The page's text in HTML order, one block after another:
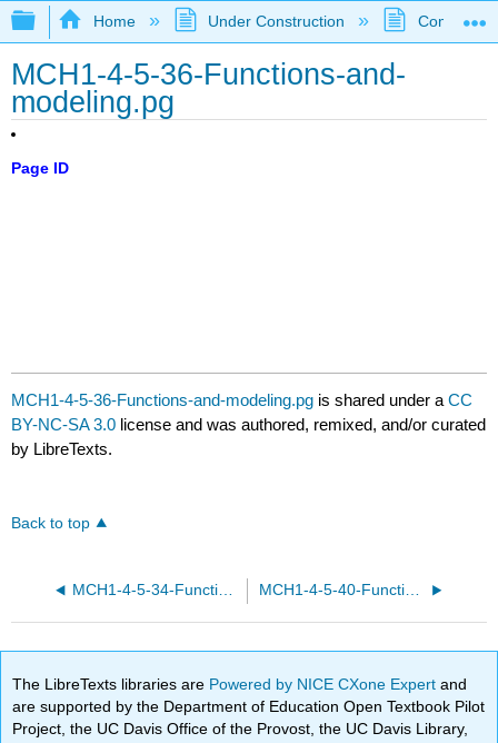
Expand/collapse global hierarchy
Home Under Construction
MCH1-4-5-36-Functions-and-
modeling.pg
Page ID
MCH1-4-5-36-Functions-and-modeling.pg is shared under aCC
BY-NC-SA 3.0 license and was authored, remixed, and/or curated
by LibreTexts.
Back to top
MCH1-4-5-34-Functions-and-modeling.pg MCH1-4-5-40-Functions-and-modeling.pg
The LibreTexts libraries are Powered by NICE CXone Expertand
are supported by the Department of Education Open Textbook Pilot
Project, the UC Davis Office of the Provost, the UC Davis Library,